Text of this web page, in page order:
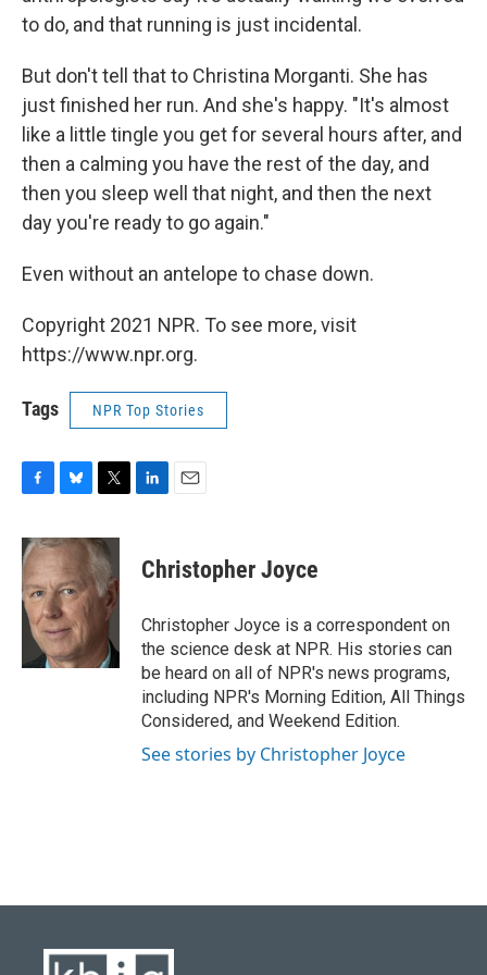
to do, and that running is just incidental.
But don't tell that to Christina Morganti. She has
just finished her run. And she's happy. "It's almost
like a little tingle you get for several hours after, and
then a calming you have the rest of the day, and
then you sleep well that night, and then the next
day you're ready to go again."
Even without an antelope to chase down.
Copyright 2021 NPR. To see more, visit
https://www.npr.org.
Tags NPR Top Stories
c
e
b
o
o
u
e
s
k
y
i
t
t
e
k
e
n
i
l
Christopher Joyce
Christopher Joyce is a correspondent on
the science desk at NPR. His stories can
be heard on all of NPR's news programs,
including NPR's Morning Edition, All Things
Considered, and Weekend Edition.
See stories by Christopher Joyce